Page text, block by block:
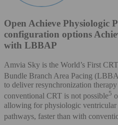
Open Achieve Physiologic
configuration options
with LBBAP
Amvia Sky is the World’s First
Bundle Branch Area Pacing
to deliver resynchronization
conventional CRT is not possible5
allowing for physiologic ventricular
pathways, faster than with